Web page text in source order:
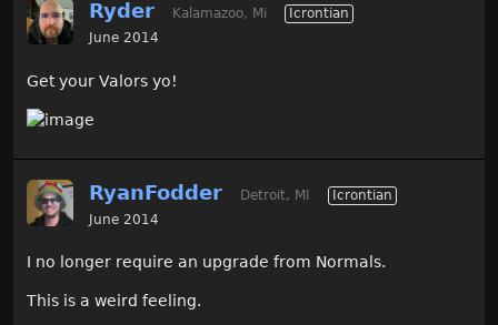
Ryder Kalamazoo, Mi
Icrontian
June 2014
Get your Valors yo!
RyanFodder Detroit, MI
Icrontian
June 2014
I no longer require an upgrade from Normals.
This is a weird feeling.